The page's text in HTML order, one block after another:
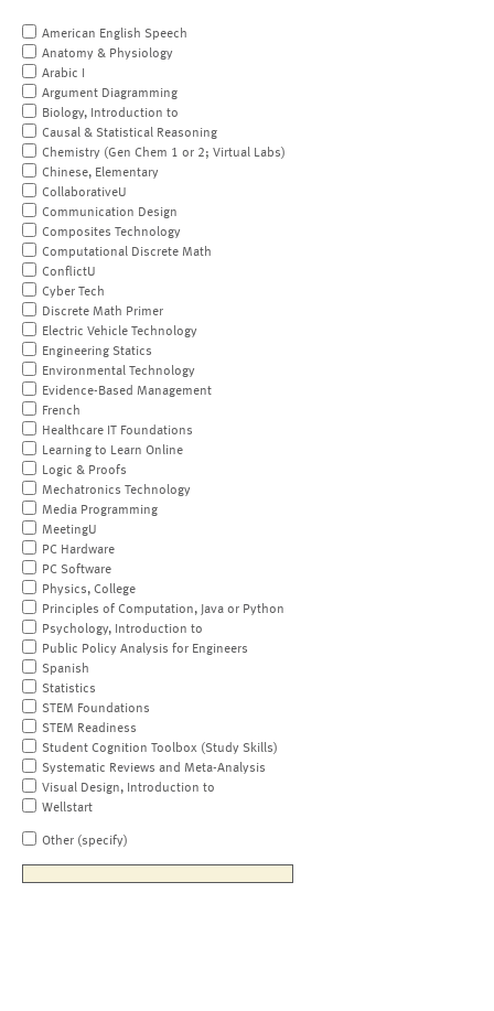
American English Speech
Anatomy & Physiology
Arabic I
Argument Diagramming
Biology, Introduction to
Causal & Statistical Reasoning
Chemistry (Gen Chem 1 or 2; Virtual Labs)
Chinese, Elementary
CollaborativeU
Communication Design
Composites Technology
Computational Discrete Math
ConflictU
Cyber Tech
Discrete Math Primer
Electric Vehicle Technology
Engineering Statics
Environmental Technology
Evidence-Based Management
French
Healthcare IT Foundations
Learning to Learn Online
Logic & Proofs
Mechatronics Technology
Media Programming
MeetingU
PC Hardware
PC Software
Physics, College
Principles of Computation, Java or Python
Psychology, Introduction to
Public Policy Analysis for Engineers
Spanish
Statistics
STEM Foundations
STEM Readiness
Student Cognition Toolbox (Study Skills)
Systematic Reviews and Meta-Analysis
Visual Design, Introduction to
Wellstart
Other (specify)